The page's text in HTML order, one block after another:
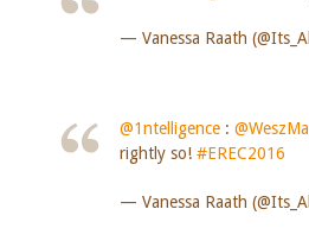
— Vanessa Raath
@1ntelligence:
rightly so! #EREC2016
— Vanessa Raath